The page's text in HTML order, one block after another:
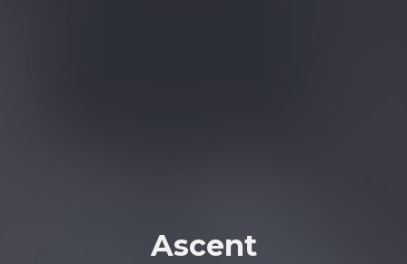
Ascent